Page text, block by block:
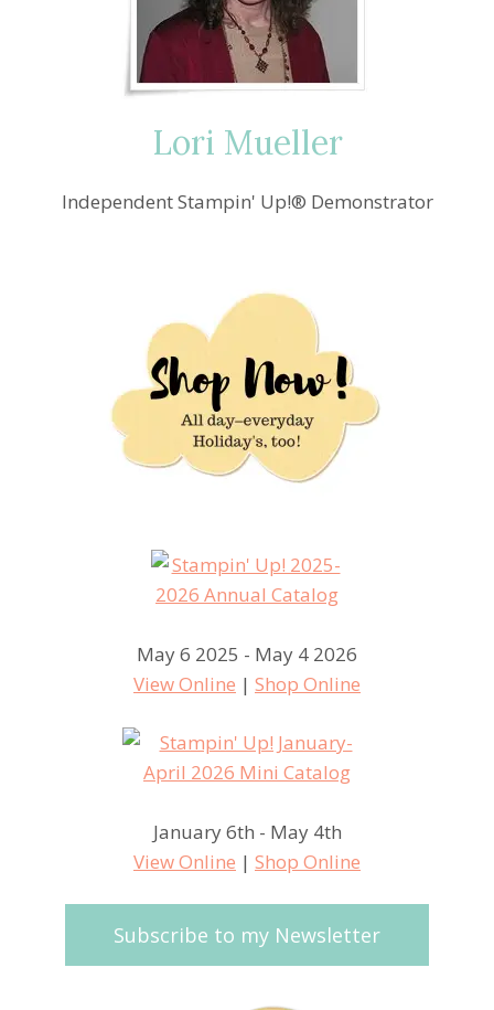
EASTER
PHOTOS
Lori Mueller
Independent Stampin' Up!® Demonstrator
May 6 2025 - May 4 2026
View Online | Shop Online
January 6th - May 4th
View Online | Shop Online
Subscribe to my Newsletter